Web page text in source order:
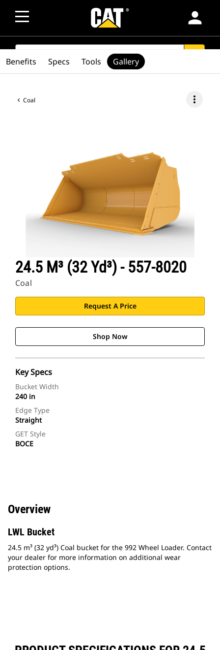
person
SEARCH
Coal more_vert
24.5 M³ (32 Yd³) - 557-8020
Coal
Request A Price
Shop Now
Key Specs
Bucket Width
240 in
Edge Type
Straight
GET Style
BOCE
Benefits Specs Tools Gallery
Overview
LWL Bucket
24.5 m³ (32 yd³) Coal bucket for the 992 Wheel Loader. Contact
your dealer for more information on additional wear
protection options.